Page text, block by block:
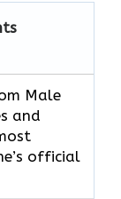
Male
and
official